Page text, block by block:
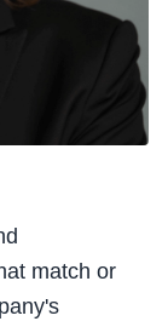
match or